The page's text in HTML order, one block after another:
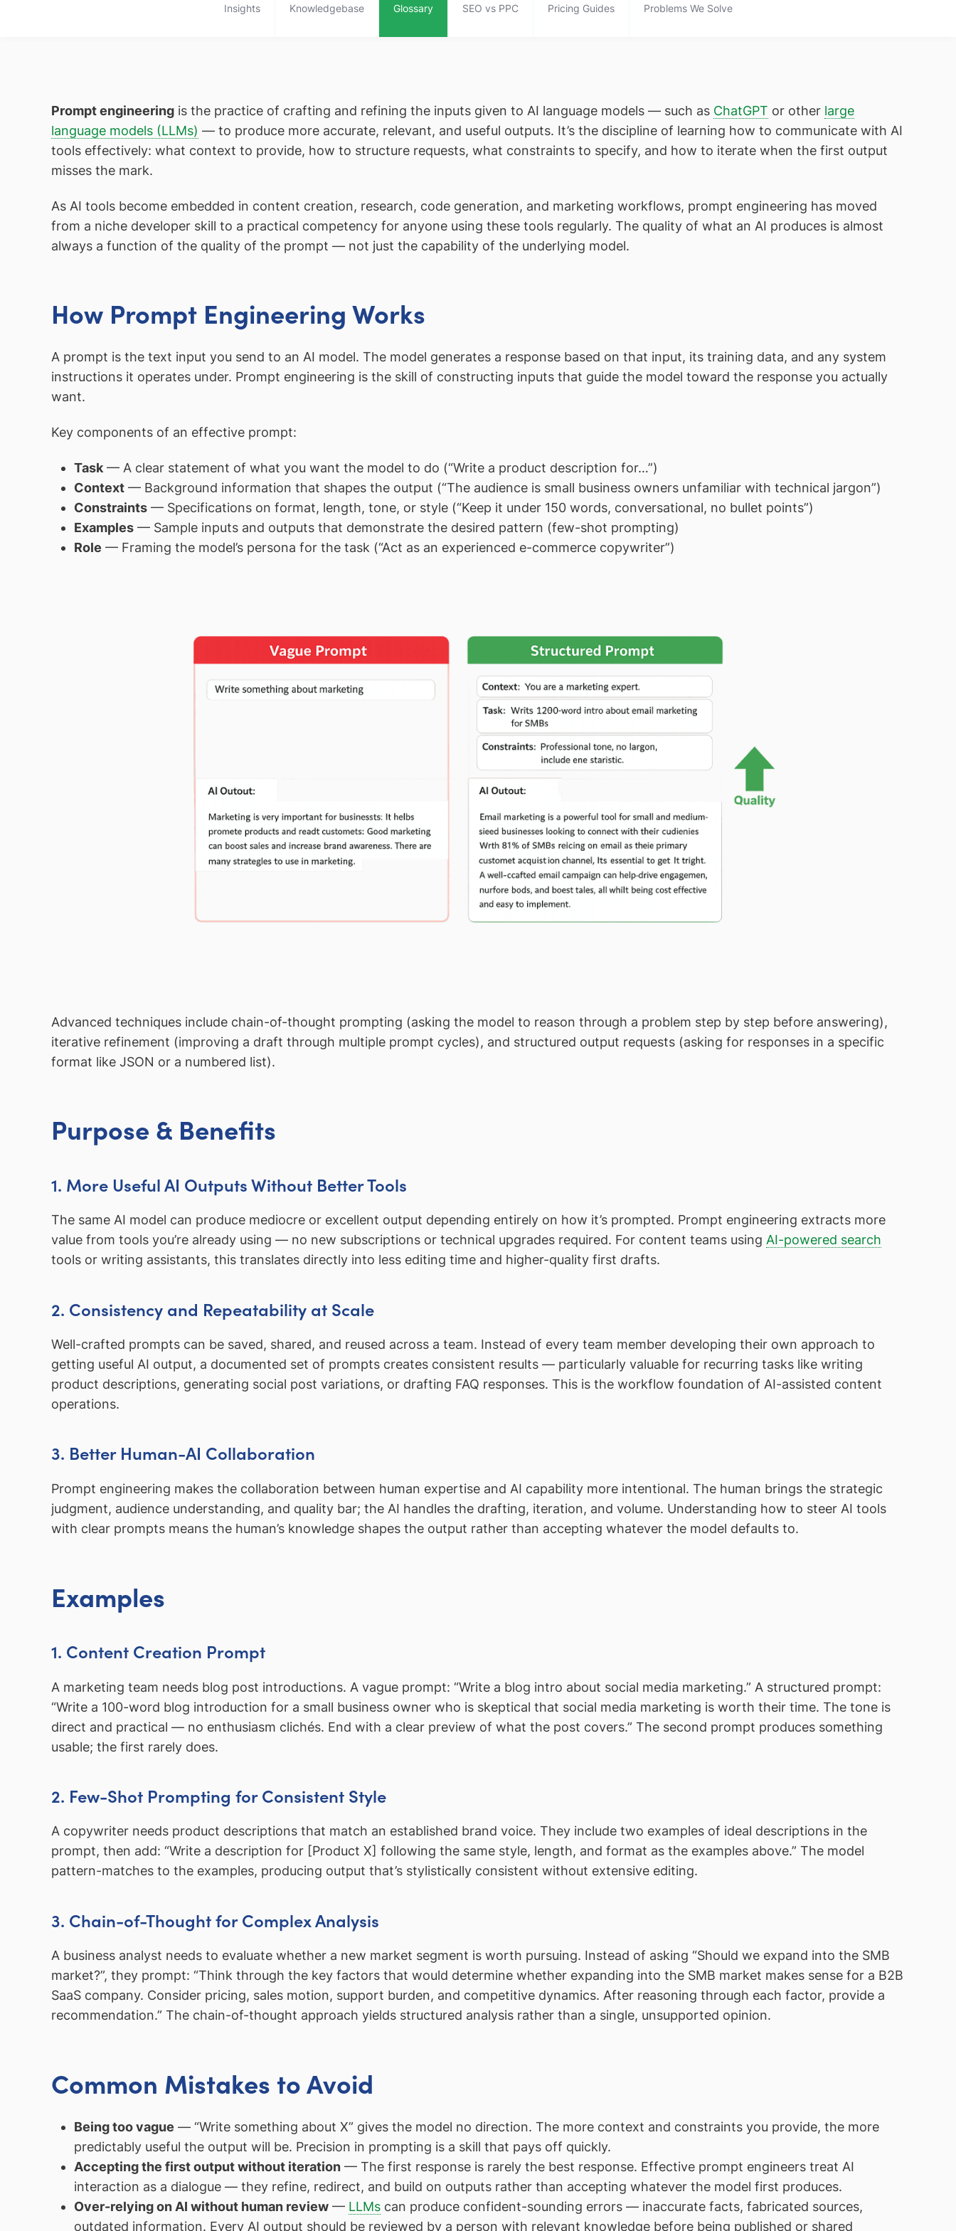
Insights Knowledgebase Glossary SEO vs PPC Pricing Guides Problems We Solve
Prompt engineering is the practice of crafting and refining the inputs given to AI language models — such as ChatGPT or other large
language models (LLMs) — to produce more accurate, relevant, and useful outputs. It’s the discipline of learning how to communicate with AI
tools effectively: what context to provide, how to structure requests, what constraints to specify, and how to iterate when the first output
misses the mark.
As AI tools become embedded in content creation, research, code generation, and marketing workflows, prompt engineering has moved
from a niche developer skill to a practical competency for anyone using these tools regularly. The quality of what an AI produces is almost
always a function of the quality of the prompt — not just the capability of the underlying model.
How Prompt Engineering Works
A prompt is the text input you send to an AI model. The model generates a response based on that input, its training data, and any system
instructions it operates under. Prompt engineering is the skill of constructing inputs that guide the model toward the response you actually
want.
Key components of an effective prompt:
Task— A clear statement of what you want the model to do (“Write a product description for…”)
Context— Background information that shapes the output (“The audience is small business owners unfamiliar with technical jargon”)
Constraints— Specifications on format, length, tone, or style (“Keep it under 150 words, conversational, no bullet points”)
Examples— Sample inputs and outputs that demonstrate the desired pattern (few-shot prompting)
Role — Framing the model’s persona for the task (“Act as an experienced e-commerce copywriter”)
Advanced techniques include chain-of-thought prompting (asking the model to reason through a problem step by step before answering),
iterative refinement (improving a draft through multiple prompt cycles), and structured output requests (asking for responses in a specific
format like JSON or a numbered list).
Purpose & Benefits
1. More Useful AI Outputs Without Better Tools
The same AI model can produce mediocre or excellent output depending entirely on how it’s prompted. Prompt engineering extracts more
value from tools you’re already using — no new subscriptions or technical upgrades required. For content teams using AI-powered search
tools or writing assistants, this translates directly into less editing time and higher-quality first drafts.
2. Consistency and Repeatability at Scale
Well-crafted prompts can be saved, shared, and reused across a team. Instead of every team member developing their own approach to
getting useful AI output, a documented set of prompts creates consistent results — particularly valuable for recurring tasks like writing
product descriptions, generating social post variations, or drafting FAQ responses. This is the workflow foundation of AI-assisted content
operations.
3. Better Human-AI Collaboration
Prompt engineering makes the collaboration between human expertise and AI capability more intentional. The human brings the strategic
judgment, audience understanding, and quality bar; the AI handles the drafting, iteration, and volume. Understanding how to steer AI tools
with clear prompts means the human’s knowledge shapes the output rather than accepting whatever the model defaults to.
Examples
1. Content Creation Prompt
A marketing team needs blog post introductions. A vague prompt: “Write a blog intro about social media marketing.” A structured prompt:
“Write a 100-word blog introduction for a small business owner who is skeptical that social media marketing is worth their time. The tone is
direct and practical — no enthusiasm clichés. End with a clear preview of what the post covers.” The second prompt produces something
usable; the first rarely does.
2. Few-Shot Prompting for Consistent Style
A copywriter needs product descriptions that match an established brand voice. They include two examples of ideal descriptions in the
prompt, then add: “Write a description for [Product X] following the same style, length, and format as the examples above.” The model
pattern-matches to the examples, producing output that’s stylistically consistent without extensive editing.
3. Chain-of-Thought for Complex Analysis
A business analyst needs to evaluate whether a new market segment is worth pursuing. Instead of asking “Should we expand into the SMB
market?”, they prompt: “Think through the key factors that would determine whether expanding into the SMB market makes sense for a B2B
SaaS company. Consider pricing, sales motion, support burden, and competitive dynamics. After reasoning through each factor, provide a
recommendation.” The chain-of-thought approach yields structured analysis rather than a single, unsupported opinion.
Common Mistakes to Avoid
Being too vague — “Write something about X” gives the model no direction. The more context and constraints you provide, the more
predictably useful the output will be. Precision in prompting is a skill that pays off quickly.
Accepting the first output without iteration— The first response is rarely the best response. Effective prompt engineers treat AI
interaction as a dialogue — they refine, redirect, and build on outputs rather than accepting whatever the model first produces.
Over-relying on AI without human review— LLMscan produce confident-sounding errors — inaccurate facts, fabricated sources,
outdated information. Every AI output should be reviewed by a person with relevant knowledge before being published or shared